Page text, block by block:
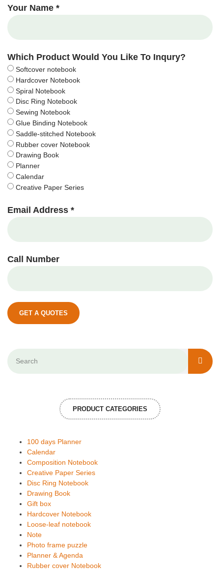
Your Name *
Which Product Would You Like To Inqury?
Softcover notebook
Hardcover Notebook
Spiral Notebook
Disc Ring Notebook
Sewing Notebook
Glue Binding Notebook
Saddle-stitched Notebook
Rubber cover Notebook
Drawing Book
Planner
Calendar
Creative Paper Series
Email Address *
Call Number
GET A QUOTES
PRODUCT CATEGORIES
100 days Planner
Calendar
Composition Notebook
Creative Paper Series
Disc Ring Notebook
Drawing Book
Gift box
Hardcover Notebook
Loose-leaf notebook
Note
Photo frame puzzle
Planner & Agenda
Rubber cover Notebook